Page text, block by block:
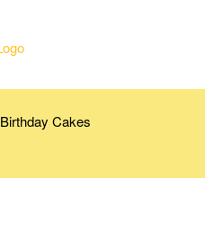
Birthday Cakes